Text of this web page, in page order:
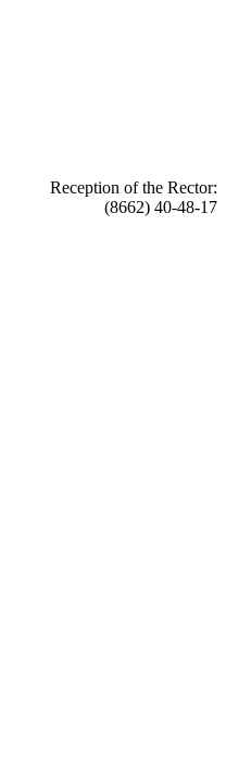
Reception of the Rector:
(8662) 40-48-17